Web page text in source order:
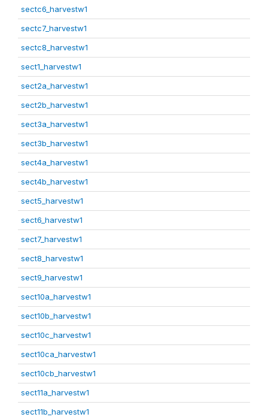
sectc6_harvestw1
sectc7_harvestw1
sectc8_harvestw1
sect1_harvestw1
sect2a_harvestw1
sect2b_harvestw1
sect3a_harvestw1
sect3b_harvestw1
sect4a_harvestw1
sect4b_harvestw1
sect5_harvestw1
sect6_harvestw1
sect7_harvestw1
sect8_harvestw1
sect9_harvestw1
sect10a_harvestw1
sect10b_harvestw1
sect10c_harvestw1
sect10ca_harvestw1
sect10cb_harvestw1
sect11a_harvestw1
sect11b_harvestw1